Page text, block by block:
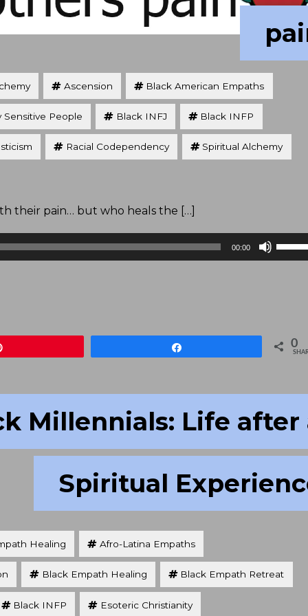
Ascension Black American Empaths
Sensitive People Black INFJ Black INFP
Racial Codependency Spiritual Alchemy
their pain… but who heals the […]
00:00
Use
Up/
or
0
Millennials: Life after
Spiritual
Healing Afro-Latina Empaths
Black Empath Healing Black Empath Retreat
Black INFP Esoteric Christianity